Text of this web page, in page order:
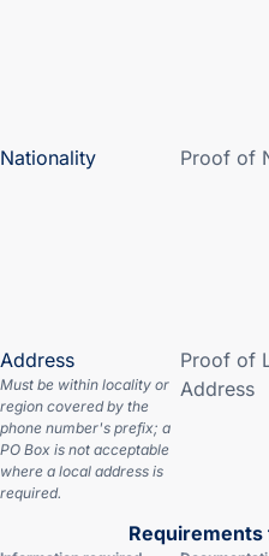
Nationality
Proof of
Address
Must be within locality or
region covered by the
phone number's prefix; a
PO Box is not acceptable
where a local address is
required.
Proof of
Address